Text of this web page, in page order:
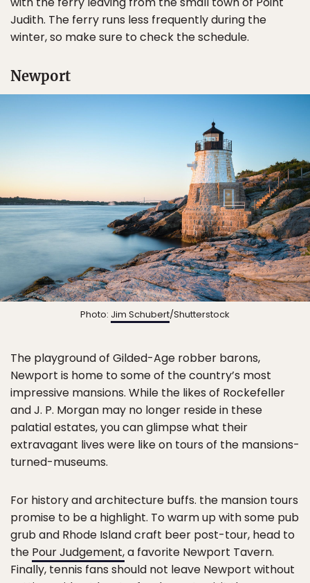
Judith. The ferry runs less frequently during the
winter, so make sure to check the schedule.
Newport
Photo: Jim Schubert/Shutterstock
The playground of Gilded-Age robber barons,
Newport is home to some of the country’s most
impressive mansions. While the likes of Rockefeller
and J. P. Morgan may no longer reside in these
palatial estates, you can glimpse what their
extravagant lives were like on tours of the mansions-
turned-museums.
For history and architecture buffs. the mansion tours
promise to be a highlight. To warm up with some pub
grub and Rhode Island craft beer post-tour, head to
the Pour Judgement,a favorite Newport Tavern.
Finally, tennis fans should not leave Newport without